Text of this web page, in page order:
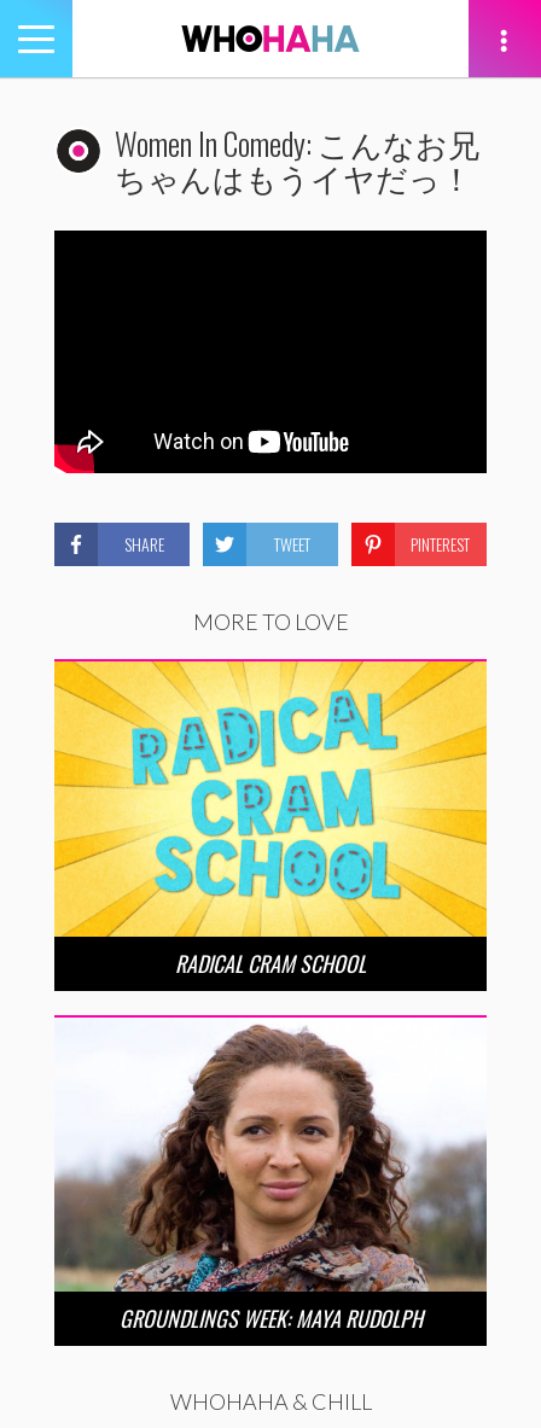
Toggle
navigation
Women In Comedy: こんなお兄
ちゃんはもうイヤだっ！
SHARE TWEET PINTEREST
MORE TO LOVE
RADICAL CRAM SCHOOL
GROUNDLINGS WEEK: MAYA RUDOLPH
WHOHAHA & CHILL